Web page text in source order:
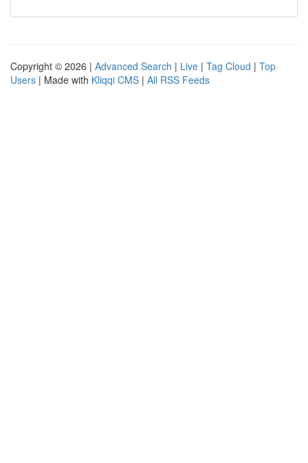
Copyright © 2026 | Advanced Search | Live | Tag Cloud | Top
Users | Made with Kliqqi CMS | All RSS Feeds